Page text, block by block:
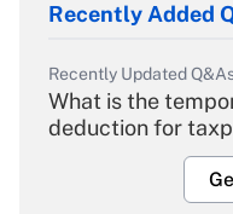
Recently Added
Recently Updated
What is the
deduction for